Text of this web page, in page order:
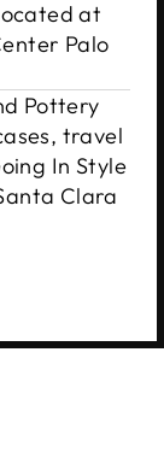
at
Palo
Pottery
travel
In Style
Clara